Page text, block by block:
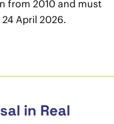
from 2010 and must
April 2026.
in Real